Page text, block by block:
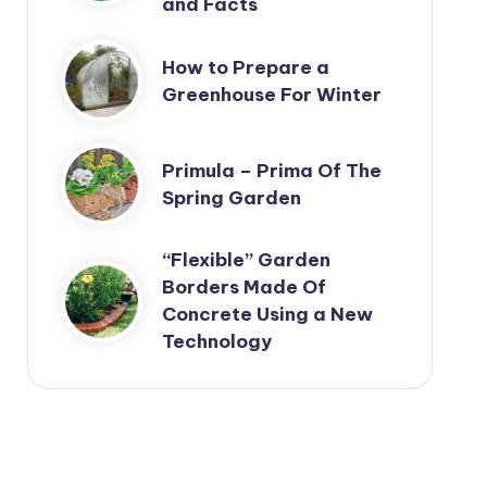
How to Prepare a
Greenhouse For Winter
Primula – Prima Of The
Spring Garden
“Flexible” Garden
Borders Made Of
Concrete Using a New
Technology